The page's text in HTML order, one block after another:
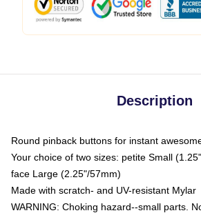
Description
Round pinback buttons for instant
Your choice of two sizes: petite Small
face Large (2.25"/57mm)
Made with scratch- and UV-resistant Mylar
WARNING: Choking hazard--small parts.